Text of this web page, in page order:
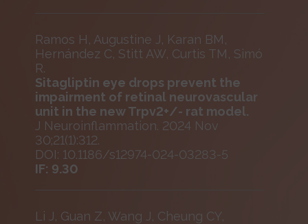
Ramos H, Augustine J, Karan BM,
Hernández C, Stitt AW, Curtis TM, Simó
R.
Sitagliptin eye drops prevent the
impairment of retinal neurovascular
unit in the new Trpv2+/- rat model.
J Neuroinflammation. 2024 Nov
30;21(1):312.
DOI: 10.1186/s12974-024-03283-5
IF: 9.30
Li J, Guan Z, Wang J, Cheung CY,